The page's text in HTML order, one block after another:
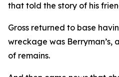
that told the story of his
Gross returned to base
wreckage was Berryman’s,
of remains.